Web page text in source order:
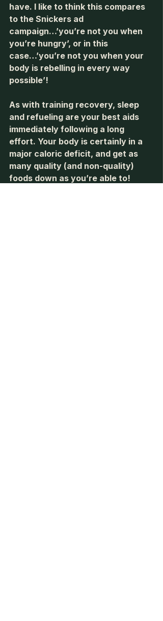
have. I like to think this compares
to the Snickers ad
campaign…’you’re not you when
you’re hungry’, or in this
case…’you’re not you when your
body is rebelling in every way
possible’!
As with training recovery, sleep
and refueling are your best aids
immediately following a long
effort. Your body is certainly in a
major caloric deficit, and get as
many quality (and non-quality)
foods down as you’re able to!